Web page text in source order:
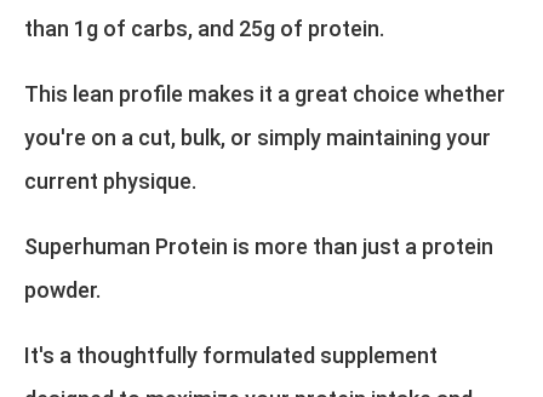
than 1g of carbs, and 25g of protein.
This lean profile makes it a great choice whether
you're on a cut, bulk, or simply maintaining your
current physique.
Superhuman Protein is more than just a protein
powder.
It's a thoughtfully formulated supplement